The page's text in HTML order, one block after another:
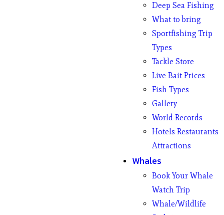
Deep Sea Fishing
What to bring
Sportfishing Trip
Types
Tackle Store
Live Bait Prices
Fish Types
Gallery
World Records
Hotels Restaurants
Attractions
Whales
Book Your Whale
Watch Trip
Whale/Wildlife